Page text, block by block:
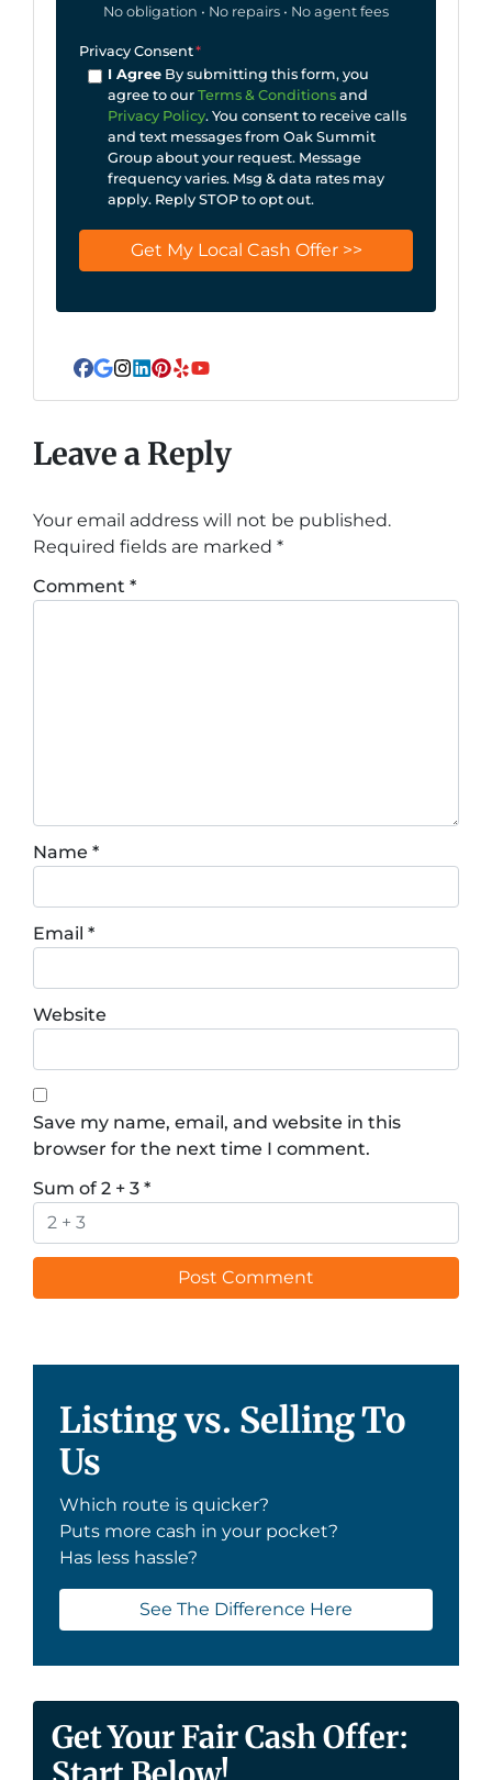
No obligation • No repairs • No agent fees
Privacy Consent*
I AgreeBy submitting this form, you
agree to our Terms & Conditionsand
Privacy Policy. You consent to receive calls
and text messages from Oak Summit
Group about your request. Message
frequency varies. Msg & data rates may
apply. Reply STOP to opt out.
Facebook
Google Business
Instagram
LinkedIn
Pinterest
YelpYouTube
Leave a Reply
Your email address will not be published.
Required fields are marked *
Comment *
Name *
Email *
Website
Save my name, email, and website in this
browser for the next time I comment.
Sum of 2 + 3 *
Listing vs. Selling To
Us
Which route is quicker?
Puts more cash in your pocket?
Has less hassle?
See The Difference Here
Get Your Fair Cash Offer: